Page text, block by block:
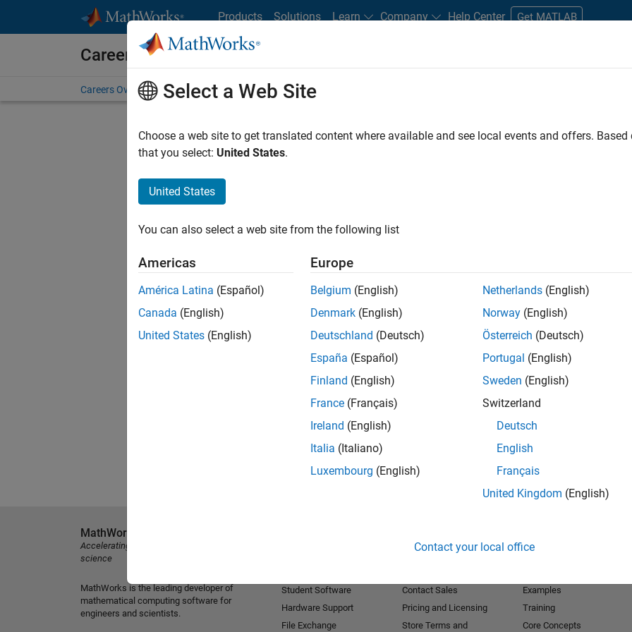
Products Solutions Learn Company Help Center Get MATLAB
Careers at MathWorks
Careers Overview Job Search Office Locations Students and New Careers
FILTERED BY Advanced Support Infrastructure and Architecture
. If you still don’t find
our Talent Networkto receive updates on new job opportunities.
Select a Web Site
Choose a web site to get translated content where available and see local events and offers.
that you select: United States.
United States
You can also select a web site from the following list
Americas
América Latina (Español)
Canada (English)
United States (English)
Europe
Belgium (English)
Denmark (English)
Deutschland (Deutsch)
España (Español)
Finland (English)
France (Français)
Ireland (English)
Italia (Italiano)
Luxembourg (English)
Netherlands (English)
Norway (English)
Österreich (Deutsch)
Portugal (English)
Sweden (English)
Switzerland
Deutsch
English
Français
United Kingdom (English)
Contact your local office
MathWorks
Accelerating the pace of engineering and
science
MathWorks is the leading developer of
mathematical computing software for
engineers and scientists.
Student Software
Hardware Support
File Exchange
Contact Sales
Pricing and Licensing
Store Terms and
Examples
Training
Core Concepts